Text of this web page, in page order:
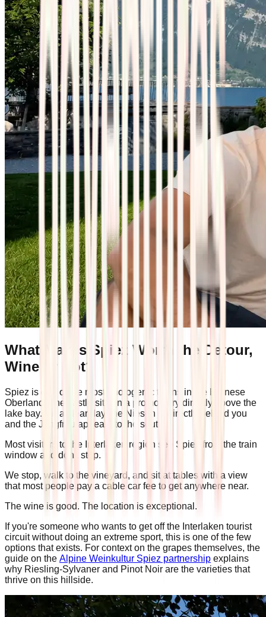
What Makes Spiez Worth the Detour,
Wine or Not?
Spiez is one of the most photogenic towns in the Bernese
Oberland. The castle sits on a promontory directly above the
lake bay. On a clear day, the Niesen is directly behind you
and the Jungfrau appears to the south.
Most visitors to the Interlaken region see Spiez from the train
window and don't stop.
We stop, walk to the vineyard, and sit at tables with a view
that most people pay a cable car fee to get anywhere near.
The wine is good. The location is exceptional.
If you're someone who wants to get off the Interlaken tourist
circuit without doing an extreme sport, this is one of the few
options that exists. For context on the grapes themselves, the
guide on the Alpine Weinkultur Spiez partnership explains
why Riesling-Sylvaner and Pinot Noir are the varieties that
thrive on this hillside.